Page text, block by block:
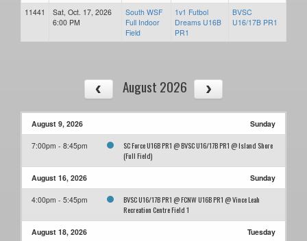
11441
Sat, Oct. 17, 2026
6:00 PM
South WSF
Full Indoor
Field
1v1 Futbol
Dreams U16B
PR1
BVSC
U16/17B PR1
August 2026
August 9, 2026 Sunday
7:00pm - 8:45pm
SC Force U16B PR1 @ BVSC U16/17B PR1 @ Island Shore
(Full Field)
August 16, 2026 Sunday
4:00pm - 5:45pm
BVSC U16/17B PR1 @ FCNW U16B PR1 @ Vince Leah
Recreation Centre Field 1
August 18, 2026 Tuesday